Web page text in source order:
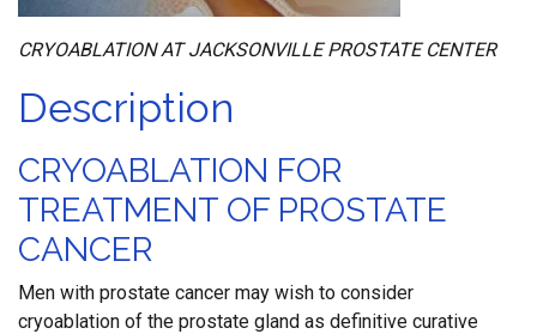
CRYOABLATION AT JACKSONVILLE PROSTATE CENTER
Description
CRYOABLATION FOR
TREATMENT OF PROSTATE
CANCER
Men with prostate cancer may wish to consider
cryoablation of the prostate gland as definitive curative